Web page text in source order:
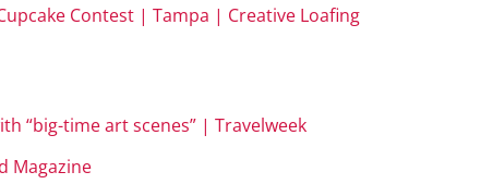
Contest | Tampa | Creative Loafing
“big-time art scenes” | Travelweek
Magazine